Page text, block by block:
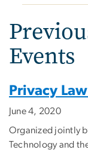
Events
Privacy
June 4, 2020
Organized jointly
Technology and